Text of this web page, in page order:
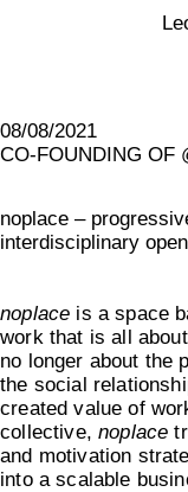
08/08/2021
CO-FOUNDING OF
noplace –
interdisciplinary
noplace is a space
work that is all
no longer about the
the social
created value of
collective,noplace
and motivation
into a scalable